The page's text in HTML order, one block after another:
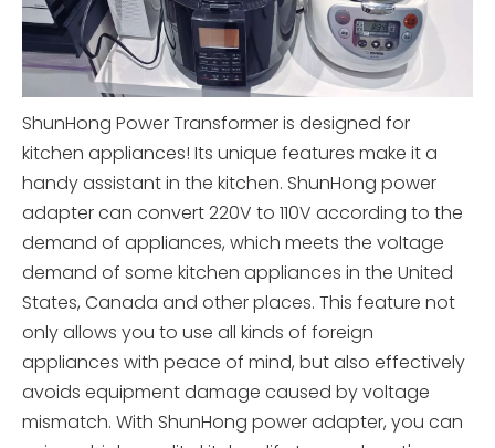
ShunHong Power Transformer is designed for
kitchen appliances! Its unique features make it a
handy assistant in the kitchen. ShunHong power
adapter can convert 220V to 110V according to the
demand of appliances, which meets the voltage
demand of some kitchen appliances in the United
States, Canada and other places. This feature not
only allows you to use all kinds of foreign
appliances with peace of mind, but also effectively
avoids equipment damage caused by voltage
mismatch. With ShunHong power adapter, you can